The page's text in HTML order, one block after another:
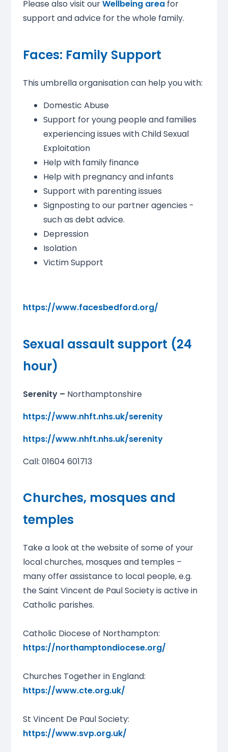
Please also visit ourWellbeing areafor
support and advice for the whole family.
Faces: Family Support
This umbrella organisation can help you with:
Domestic Abuse
Support for young people and families
experiencing issues with Child Sexual
Exploitation
Help with family finance
Help with pregnancy and infants
Support with parenting issues
Signposting to our partner agencies -
such as debt advice.
Depression
Isolation
Victim Support
https://www.facesbedford.org/
Sexual assault support (24
hour)
Serenity – Northamptonshire
https://www.nhft.nhs.uk/serenity
https://www.nhft.nhs.uk/serenity
Call: 01604 601713
Churches, mosques and
temples
Take a look at the website of some of your
local churches, mosques and temples –
many offer assistance to local people, e.g.
the Saint Vincent de Paul Society is active in
Catholic parishes.
Catholic Diocese of Northampton:
https://northamptondiocese.org/
Churches Together in England:
https://www.cte.org.uk/
St Vincent De Paul Society:
https://www.svp.org.uk/